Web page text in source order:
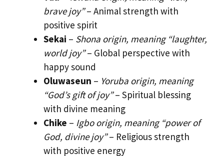
brave joy”– Animal strength with
positive spirit
Sekai – Shona origin, meaning “laughter,
world joy”– Global perspective with
happy sound
Oluwaseun – Yoruba origin, meaning
“God’s gift of joy”– Spiritual blessing
with divine meaning
Chike – Igbo origin, meaning “power of
God, divine joy”– Religious strength
with positive energy